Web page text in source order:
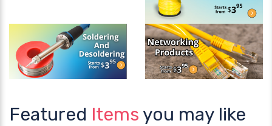
Featured Items you may like